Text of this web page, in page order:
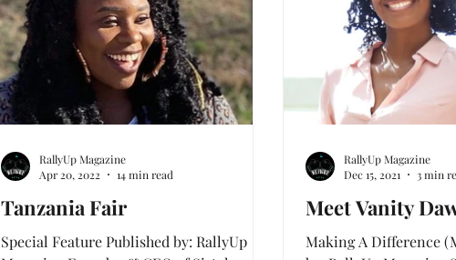
Tanzania Fair
Special Feature Published by: RallyUp
RallyUp Magazine
Apr 20, 2022
14 min read
Meet Vanity
Making A Difference
RallyUp Magazine
Dec 15, 2021
3 min